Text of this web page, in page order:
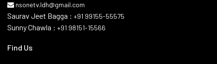
nsonetv.ldh@gmail.com
Saurav Jeet Bagga : +91 99155-55575
Sunny Chawla : +91 98151-15566
Find Us